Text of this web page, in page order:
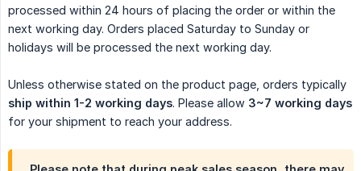
processed within 24 hours of placing the order or within the
next working day. Orders placed Saturday to Sunday or
holidays will be processed the next working day.
Unless otherwise stated on the product page, orders typically
ship within 1-2 working days. Please allow 3~7 working days
for your shipment to reach your address.